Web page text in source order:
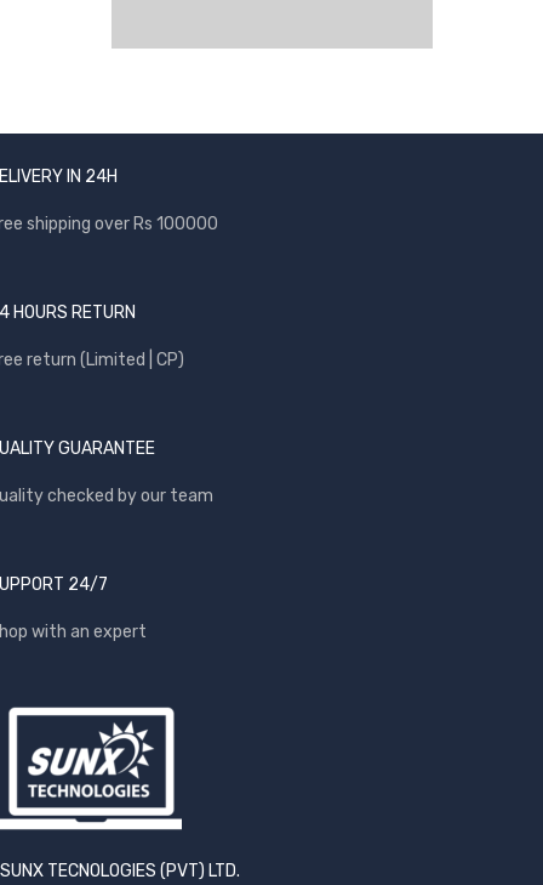
IN 24H
shipping over Rs 100000
HOURS RETURN
return (Limited | CP)
GUARANTEE
checked by our team
24/7
with an expert
SUNX TECNOLOGIES (PVT) LTD.